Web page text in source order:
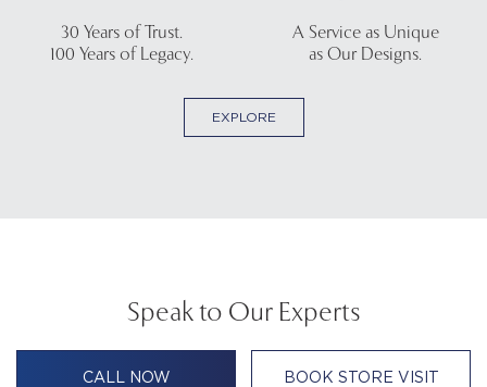
30 Years of Trust.
100 Years of Legacy.
A Service as Unique
as Our Designs.
EXPLORE
Speak to Our Experts
CALL NOW BOOK STORE VISIT